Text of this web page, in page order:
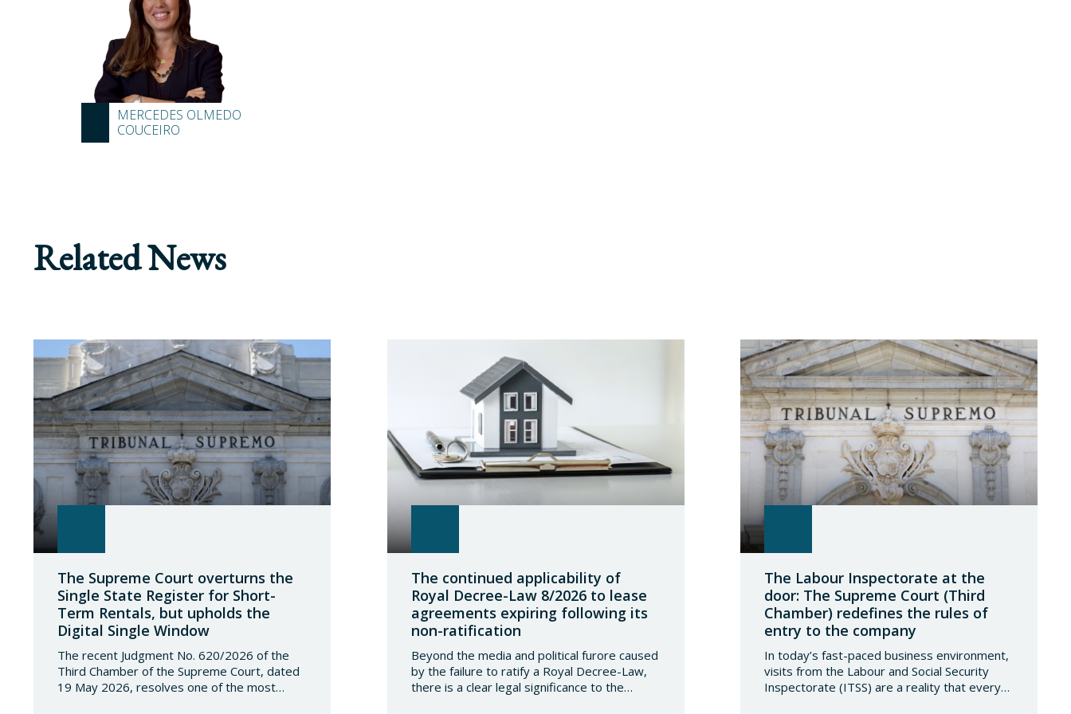
MERCEDES OLMEDO
COUCEIRO
Related News
The Supreme Court overturns the
Single State Register for Short-
Term Rentals, but upholds the
Digital Single Window
The recent Judgment No. 620/2026 of the
Third Chamber of the Supreme Court, dated
19 May 2026, resolves one of the most
The continued applicability of
Royal Decree-Law 8/2026 to lease
agreements expiring following its
non-ratification
Beyond the media and political furore caused
by the failure to ratify a Royal Decree-Law,
there is a clear legal significance to the
The Labour Inspectorate at the
door: The Supreme Court (Third
Chamber) redefines the rules of
entry to the company
In today’s fast-paced business environment,
visits from the Labour and Social Security
Inspectorate (ITSS) are a reality that every